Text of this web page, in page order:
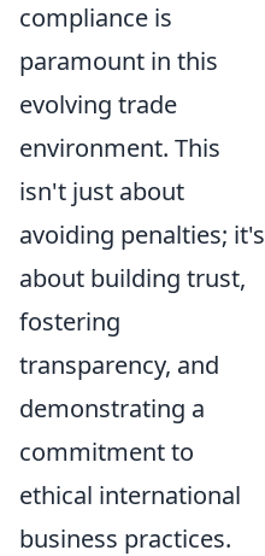
compliance is
paramount in this
evolving trade
environment. This
isn't just about
avoiding penalties; it's
about building trust,
fostering
transparency, and
demonstrating a
commitment to
ethical international
business practices.